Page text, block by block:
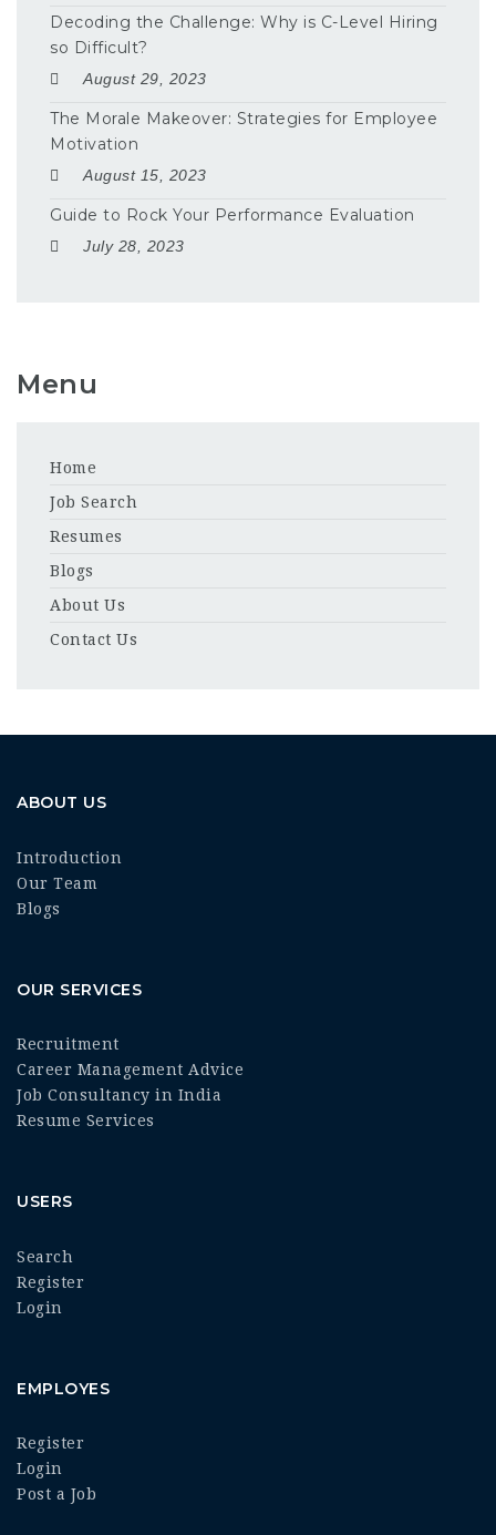
Decoding the Challenge: Why is C-Level Hiring
so Difficult?
August 29, 2023
The Morale Makeover: Strategies for Employee
Motivation
August 15, 2023
Guide to Rock Your Performance Evaluation
July 28, 2023
Menu
Home
Job Search
Resumes
Blogs
About Us
Contact Us
ABOUT US
Introduction
Our Team
Blogs
OUR SERVICES
Recruitment
Career Management Advice
Job Consultancy in India
Resume Services
USERS
Search
Register
Login
EMPLOYES
Register
Login
Post a Job